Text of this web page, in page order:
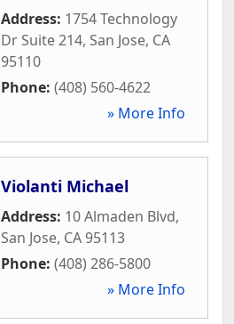
Address: 1754 Technology
Dr Suite 214, San Jose, CA
95110
Phone: (408) 560-4622
» More Info
Violanti Michael
Address: 10 Almaden Blvd,
San Jose, CA95113
Phone: (408) 286-5800
» More Info